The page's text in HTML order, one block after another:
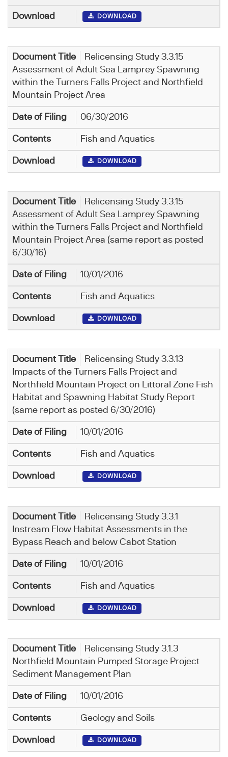
DOWNLOAD
Relicensing Study 3.3.15
Assessment of Adult Sea Lamprey Spawning
within the Turners Falls Project and Northfield
Mountain Project Area
06/30/2016
Fish and Aquatics
DOWNLOAD
Relicensing Study 3.3.15
Assessment of Adult Sea Lamprey Spawning
within the Turners Falls Project and Northfield
Mountain Project Area (same report as posted
6/30/16)
10/01/2016
Fish and Aquatics
DOWNLOAD
Relicensing Study 3.3.13
Impacts of the Turners Falls Project and
Northfield Mountain Project on Littoral Zone Fish
Habitat and Spawning Habitat Study Report
(same report as posted 6/30/2016)
10/01/2016
Fish and Aquatics
DOWNLOAD
Relicensing Study 3.3.1
Instream Flow Habitat Assessments in the
Bypass Reach and below Cabot Station
10/01/2016
Fish and Aquatics
DOWNLOAD
Relicensing Study 3.1.3
Northfield Mountain Pumped Storage Project
Sediment Management Plan
10/01/2016
Geology and Soils
DOWNLOAD